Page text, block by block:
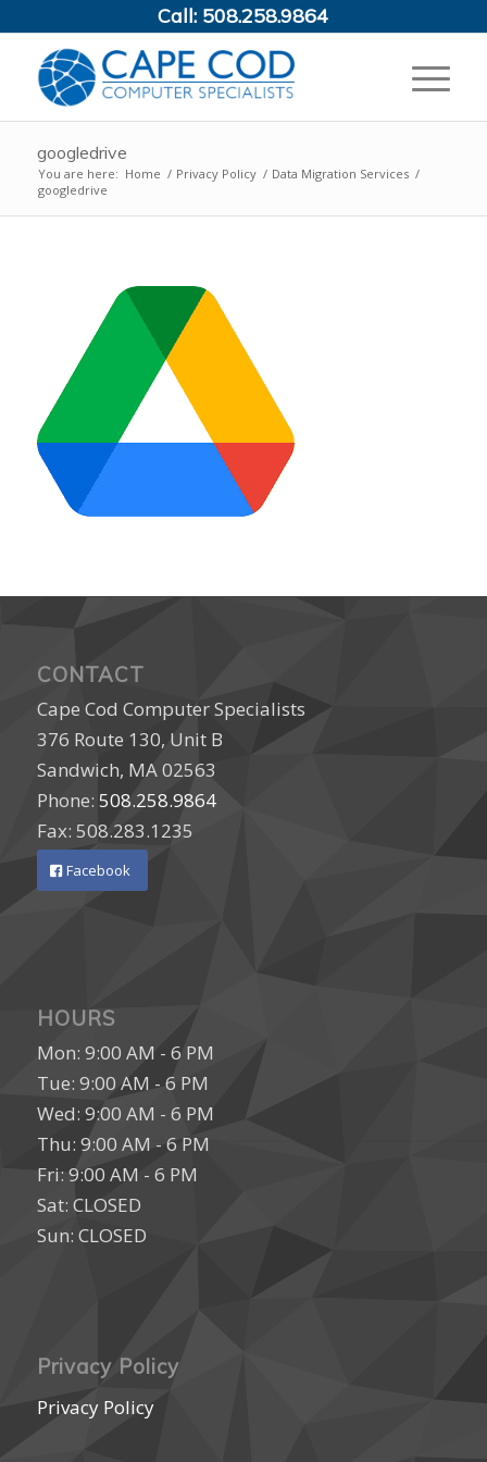
Call: 508.258.9864
googledrive
You are here: Home / Privacy Policy / Data Migration Services /
googledrive
CONTACT
Cape Cod Computer Specialists
376 Route 130, Unit B
Sandwich, MA 02563
Phone: 508.258.9864
Fax: 508.283.1235
Facebook
HOURS
Mon: 9:00 AM - 6 PM
Tue: 9:00 AM - 6 PM
Wed: 9:00 AM - 6 PM
Thu: 9:00 AM - 6 PM
Fri: 9:00 AM - 6 PM
Sat: CLOSED
Sun: CLOSED
Privacy Policy
Privacy Policy